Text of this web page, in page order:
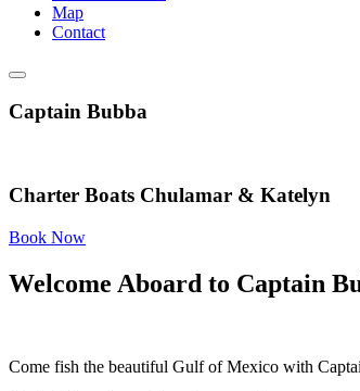
Map
Contact
Captain Bubba
Charter Boats Chulamar & Katelyn
Book Now
Welcome Aboard to Captain
Come fish the beautiful Gulf of Mexico with